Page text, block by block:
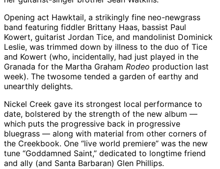
Opening act Hawktail, a strikingly fine neo-newgrass
band featuring fiddler Brittany Haas, bassist Paul
Kowert, guitarist Jordan Tice, and mandolinist Dominick
Leslie, was trimmed down by illness to the duo of Tice
and Kowert (who, incidentally, had just played in the
Granada for the Martha Graham Rodeo production last
week). The twosome tended a garden of earthy and
unearthly delights.
Nickel Creek gave its strongest local performance to
date, bolstered by the strength of the new album —
which puts the progressive back in progressive
bluegrass — along with material from other corners of
the Creekbook. One “live world premiere” was the new
tune “Goddamned Saint,” dedicated to longtime friend
and ally (and Santa Barbaran) Glen Phillips.